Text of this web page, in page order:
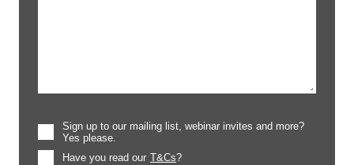
Sign up to our mailing list, webinar invites and more?
Yes please.
Have you read our T&Cs?